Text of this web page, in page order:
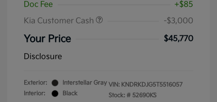
Doc Fee
+$85
Kia Customer Cash
-$3,000
Your Price
$45,770
Disclosure
Exterior:
Interstellar Gray
Interior:
Black
VIN: KNDRKDJG5T5516057
Stock: # 52690KS